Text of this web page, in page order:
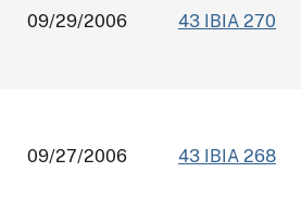
09/29/2006 43 IBIA 270
09/27/2006 43 IBIA 268